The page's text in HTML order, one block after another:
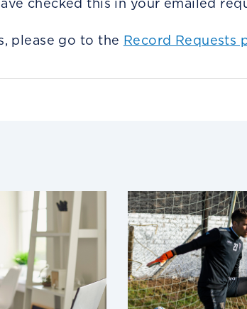
checked this in your emailed
please go to the Record Requests